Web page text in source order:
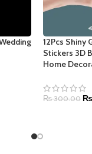
12Pcs
Stickers 3D
Home
₨300.00 ₨